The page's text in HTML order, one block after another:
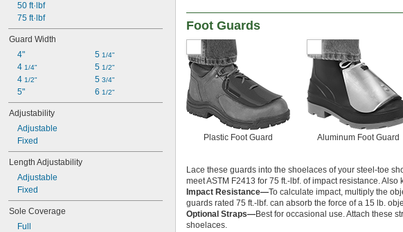
50 ft·lbf
75 ft·lbf
Guard Width
4"
4 1/4"
4 1/2"
5"
5 1/4"
5 1/2"
5 3/4"
6 1/2"
Adjustability
Adjustable
Fixed
Length Adjustability
Adjustable
Fixed
Sole Coverage
Full
Foot Guards
Plastic Foot Guard Aluminum Foot Guard
Lace these guards into the shoelaces of your steel-toe
meet ASTM F2413 for 75 ft.-lbf. of impact resistance.
Impact Resistance—To calculate impact, multiply the
guards rated 75 ft.-lbf. can absorb the force of a 15 lb.
Optional Straps—Best for occasional use. Attach these
shoelaces.